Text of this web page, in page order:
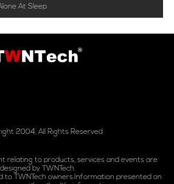
At Sleep
2004, All Rights Reserved
relating to products, services and events are
designed by TWNTech.
to TWNTech owners.Information presented on